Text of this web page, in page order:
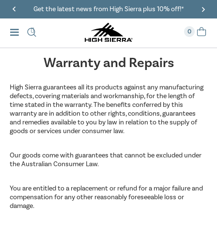
Get the latest news from High Sierra plus 10% off!*
0
Warranty and Repairs
High Sierra guarantees all its products against any manufacturing
defects, covering materials and workmanship, for the length of
time stated in the warranty. The benefits conferred by this
warranty are in addition to other rights, conditions, guarantees
and remedies available to you by law in relation to the supply of
goods or services under consumer law.
Our goods come with guarantees that cannot be excluded under
the Australian Consumer Law.
You are entitled to a replacement or refund for a major failure and
compensation for any other reasonably foreseeable loss or
damage.